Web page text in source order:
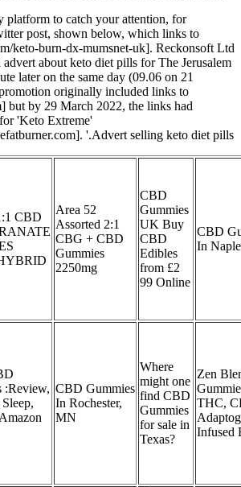
platform to catch your attention, for
post, shown below, which links to
keto-burn-dx-mumsnet-uk]. Reckonsoft Ltd
advert about keto diet pills for The Jerusalem
later on the same day (09.06 on 21
originally included links to
but by 29 March 2022, the links had
'Keto Extreme'
'.Advert selling keto diet pills
CBD
Area 52
Assorted 2:1
CBG + CBD
Gummies
2250mg
CBD
Gummies
UK Buy
CBD
Edibles
from £2
99 Online
CBD
In
:Review, CBD Gummies
In Rochester,
MN
Where
might one
find CBD
Gummies
for sale in
Texas?
Zen
THC,
Infused